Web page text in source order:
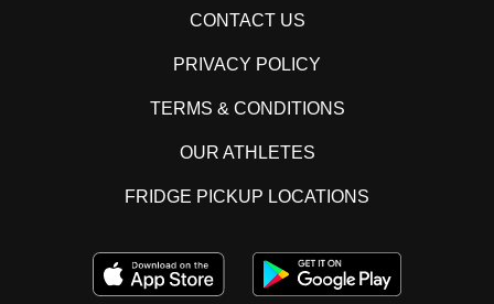
CONTACT US
PRIVACY POLICY
TERMS & CONDITIONS
OUR ATHLETES
FRIDGE PICKUP LOCATIONS